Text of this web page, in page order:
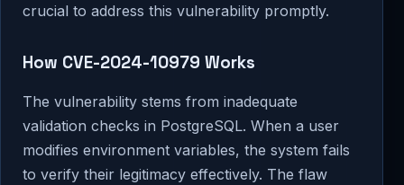
crucial to address this vulnerability promptly.
How CVE-2024-10979 Works
The vulnerability stems from inadequate
validation checks in PostgreSQL. When a user
modifies environment variables, the system fails
to verify their legitimacy effectively. The flaw